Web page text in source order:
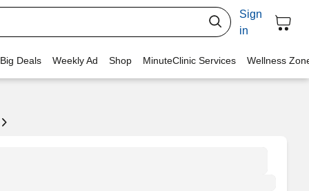
Sign
in
Deals Weekly Ad Shop MinuteClinic Services Wellness